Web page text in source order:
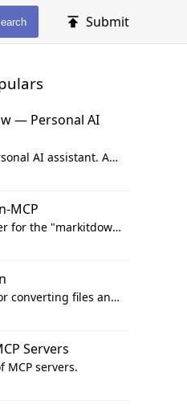
Submit
— Personal AI
Your own personal AI assistant. Any OS. Any Platform. The lobster way. 🦞
MCP
An MCP server for the "markitdown" library.
Python tool for converting files and office documents to Markdown.
Servers
MCP servers.